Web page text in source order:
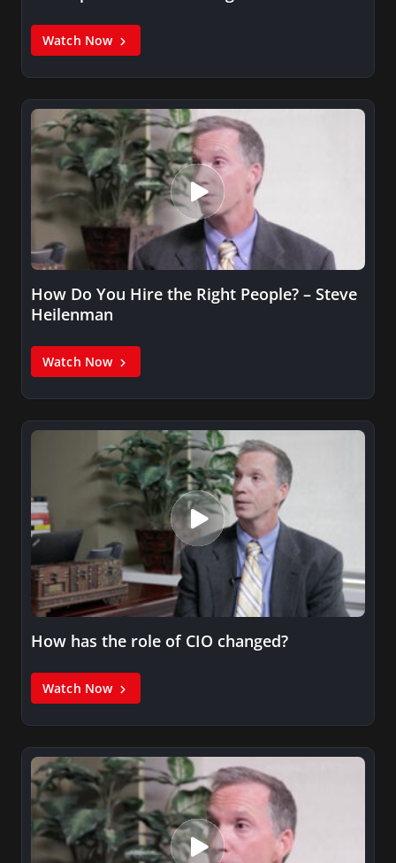
Watch Now
How Do You Hire the Right People? – Steve
Heilenman
Watch Now
How has the role of CIO changed?
Watch Now